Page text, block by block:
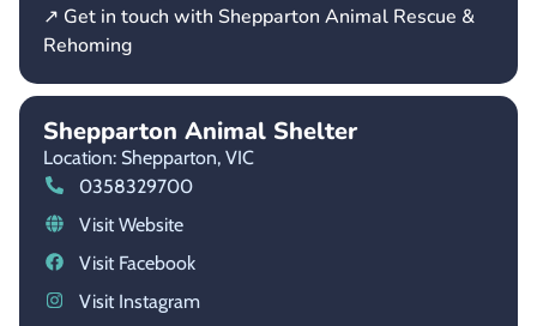
↗ Get in touch with Shepparton Animal Rescue &
Rehoming
Shepparton Animal Shelter
Location: Shepparton, VIC
0358329700
Visit Website
Visit Facebook
Visit Instagram